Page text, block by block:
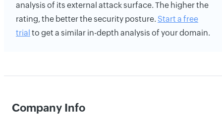
analysis of its external attack surface. The higher the
rating, the better the security posture. Start a free
trial to get a similar in-depth analysis of your domain.
Company Info